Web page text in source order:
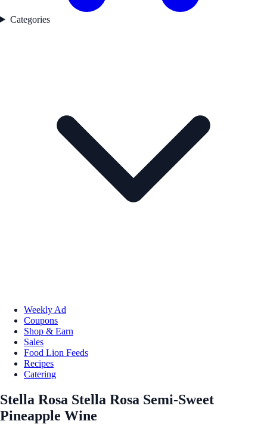
Categories
Weekly Ad
Coupons
Shop & Earn
Sales
Food Lion Feeds
Recipes
Catering
Stella Rosa Stella Rosa Semi-Sweet
Pineapple Wine